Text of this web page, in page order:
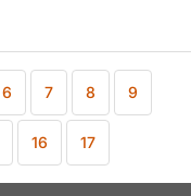
6 7 8 9
16 17